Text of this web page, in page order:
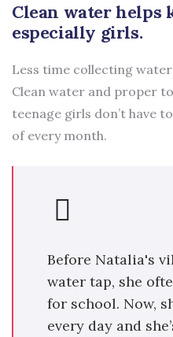
Clean water helps
especially girls.
Less time collecting
Clean water and proper
teenage girls don’t have
of every month.
Before Natalia's
water tap, she
for school. Now,
every day and